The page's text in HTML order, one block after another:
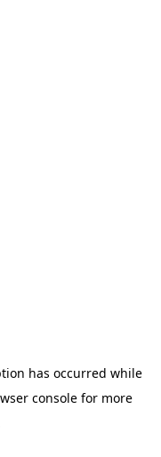
has occurred while
console for more